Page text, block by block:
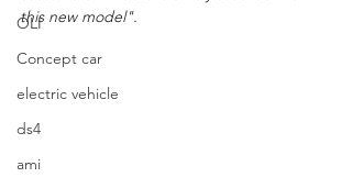
OLI
Concept car
electric vehicle
ds4
ami
this new model".